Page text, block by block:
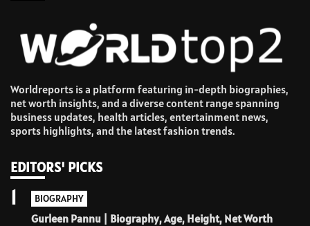
Worldreports is a platform featuring in-depth biographies,
net worth insights, and a diverse content range spanning
business updates, health articles, entertainment news,
sports highlights, and the latest fashion trends.
EDITORS' PICKS
BIOGRAPHY
Gurleen Pannu | Biography, Age, Height, Net Worth
1